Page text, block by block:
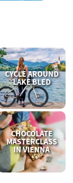
CYCLE AROUND
LAKE BLED
CHOCOLATE
MASTERCLASS
IN VIENNA